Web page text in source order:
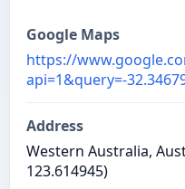
Google Maps
https://
api=1&query=-
Address
Western Australia,
123.614945)